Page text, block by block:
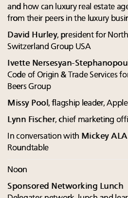
and how can luxury real estate
from their peers in the luxury
David Hurley, president for
Switzerland Group USA
Ivette Nersesyan-
Code of Origin & Trade Services
Beers Group
Missy Pool , flagship leader, Apple
Lynn Fischer, chief marketing
In conversation with Mickey
Roundtable
Noon
Sponsored Networking Lunch